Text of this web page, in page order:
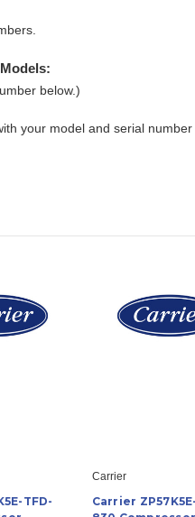
below.)
your model and serial
TFD-
Carrier
Carrier